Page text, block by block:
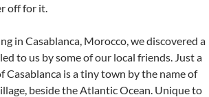
off for it.
in Casablanca, Morocco, we discovered a
to us by some of our local friends. Just a
is a tiny town by the name of
beside the Atlantic Ocean. Unique to